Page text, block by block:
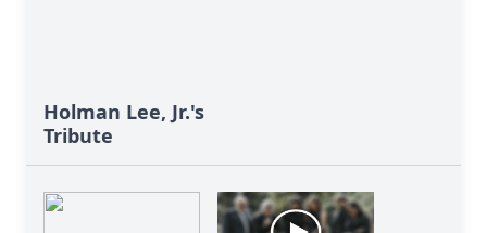
Holman Lee, Jr.'s
Tribute